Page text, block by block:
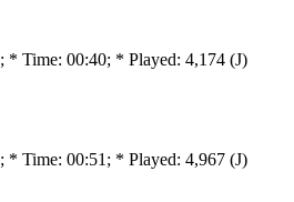
; * Time: 00:40; * Played: 4,174 (J)
; * Time: 00:51; * Played: 4,967 (J)